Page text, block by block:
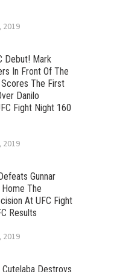
Debut! Mark
In Front Of The
The First
Danilo
Fight Night 160
Gunnar
The
At UFC Fight
Results
Destroys